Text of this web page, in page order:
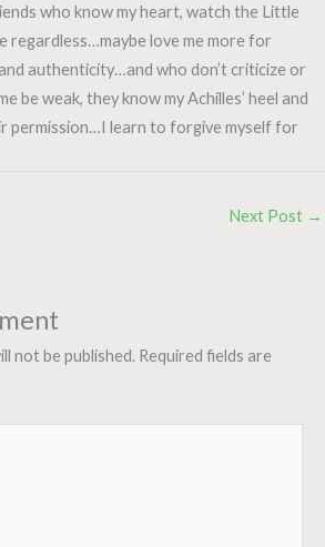
who know my heart, watch the Little
regardless…maybe love me more for
authenticity…and who don’t criticize or
be weak, they know my Achilles’ heel and
permission…I learn to forgive myself for
Next Post →
not be published. Required fields are